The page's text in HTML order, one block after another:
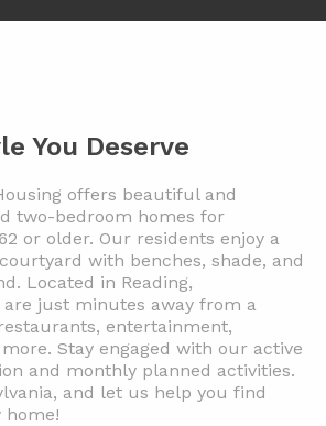
You Deserve
offers beautiful and
two-bedroom homes for
or older. Our residents enjoy a
with benches, shade, and
Located in Reading,
are just minutes away from a
entertainment,
Stay engaged with our active
and monthly planned activities.
and let us help you find